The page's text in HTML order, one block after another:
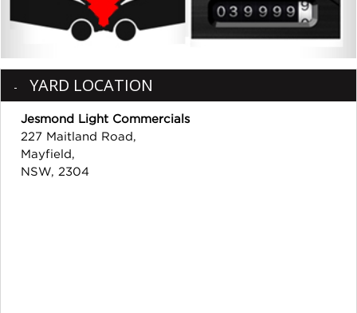
YARD LOCATION
Jesmond Light Commercials
227 Maitland Road,
Mayfield,
NSW, 2304